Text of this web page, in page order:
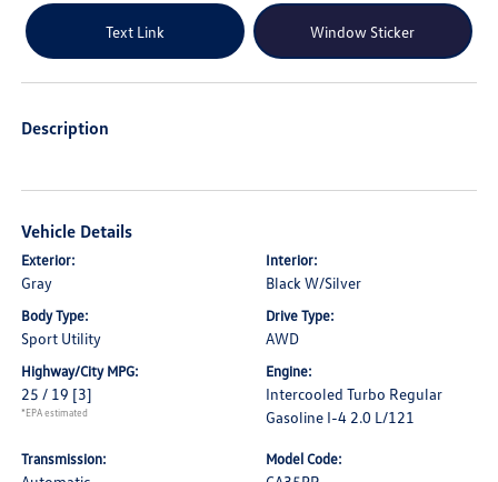
Text Link Window Sticker
Description
Vehicle Details
Exterior:
Gray
Interior:
Black W/Silver
Body Type:
Sport Utility
Drive Type:
AWD
Highway/City MPG:
25 / 19 [3]
*EPA estimated
Engine:
Intercooled Turbo Regular
Gasoline I-4 2.0 L/121
Transmission: Model Code: